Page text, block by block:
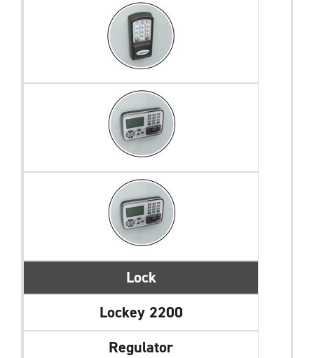
Lock
Lockey 2200
Regulator